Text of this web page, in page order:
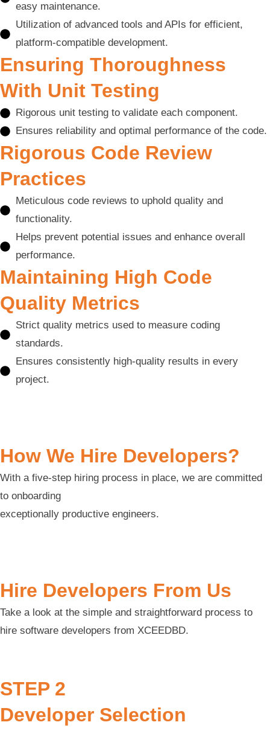
easy maintenance.
Utilization of advanced tools and APIs for efficient,
platform-compatible development.
Ensuring Thoroughness
With Unit Testing
Rigorous unit testing to validate each component.
Ensures reliability and optimal performance of the code.
Rigorous Code Review
Practices
Meticulous code reviews to uphold quality and
functionality.
Helps prevent potential issues and enhance overall
performance.
Maintaining High Code
Quality Metrics
Strict quality metrics used to measure coding
standards.
Ensures consistently high-quality results in every
project.
How We Hire Developers?
With a five-step hiring process in place, we are committed
to onboarding
exceptionally productive engineers.
Hire Developers From Us
Take a look at the simple and straightforward process to
hire software developers from XCEEDBD.
STEP 2
Developer Selection